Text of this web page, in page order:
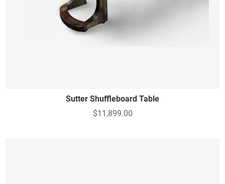
Sutter Shuffleboard Table
$11,899.00